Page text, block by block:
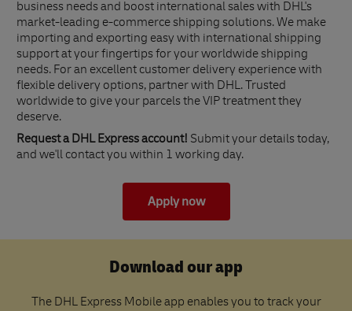
business needs and boost international sales with DHL's
market-leading e-commerce shipping solutions. We make
importing and exporting easy with international shipping
support at your fingertips for your worldwide shipping
needs. For an excellent customer delivery experience with
flexible delivery options, partner with DHL. Trusted
worldwide to give your parcels the VIP treatment they
deserve.
Request a DHL Express account! Submit your details today,
and we'll contact you within 1 working day.
Apply now
Download our app
The DHL Express Mobile app enables you to track your